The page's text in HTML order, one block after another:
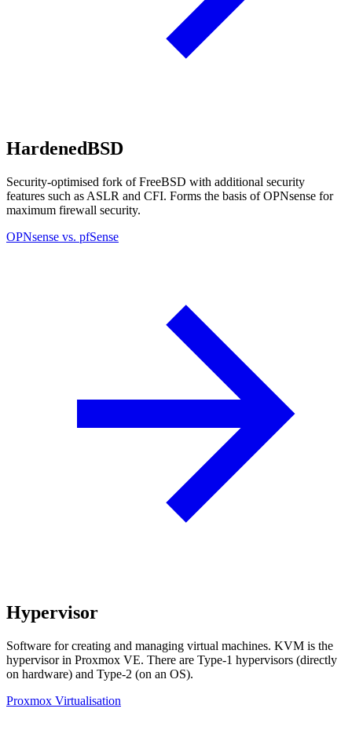
HardenedBSD
Security-optimised fork of FreeBSD with additional security
features such as ASLR and CFI. Forms the basis of OPNsense for
maximum firewall security.
OPNsense vs. pfSense
Hypervisor
Software for creating and managing virtual machines. KVM is the
hypervisor in Proxmox VE. There are Type-1 hypervisors (directly
on hardware) and Type-2 (on an OS).
Proxmox Virtualisation